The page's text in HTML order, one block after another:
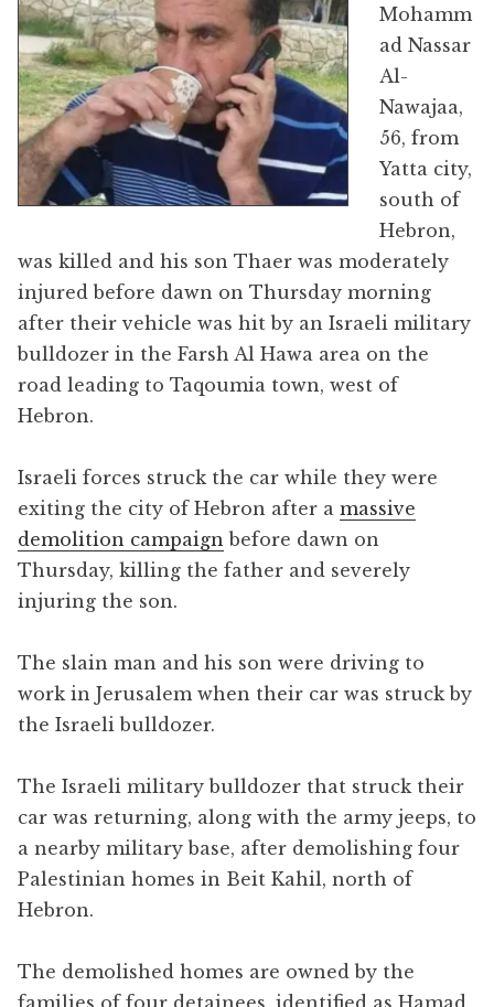
Mohamm
ad Nassar
Al-
Nawajaa,
56, from
Yatta city,
south of
Hebron,
was killed and his son Thaer was moderately
injured before dawn on Thursday morning
after their vehicle was hit by an Israeli military
bulldozer in the Farsh Al Hawa area on the
road leading to Taqoumia town, west of
Hebron.
Israeli forces struck the car while they were
exiting the city of Hebron after a massive
demolition campaign before dawn on
Thursday, killing the father and severely
injuring the son.
The slain man and his son were driving to
work in Jerusalem when their car was struck by
the Israeli bulldozer.
The Israeli military bulldozer that struck their
car was returning, along with the army jeeps, to
a nearby military base, after demolishing four
Palestinian homes in Beit Kahil, north of
Hebron.
The demolished homes are owned by the
families of four detainees, identified as Hamad